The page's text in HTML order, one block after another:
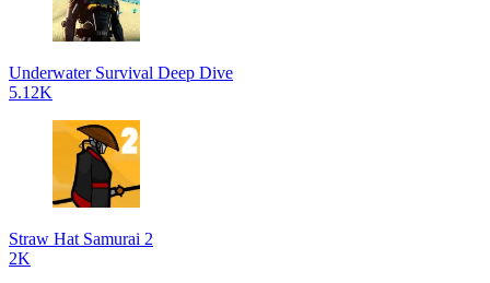
Underwater Survival Deep Dive
5.12K
Straw Hat Samurai 2
2K